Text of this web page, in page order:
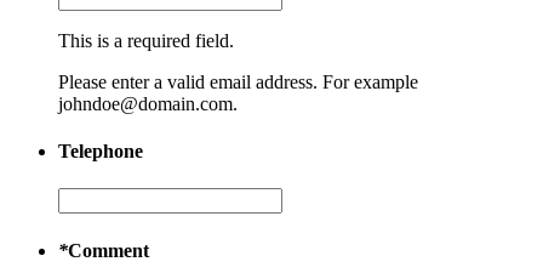
This is a required field.
Please enter a valid email address. For example
johndoe@domain.com.
Telephone
*Comment